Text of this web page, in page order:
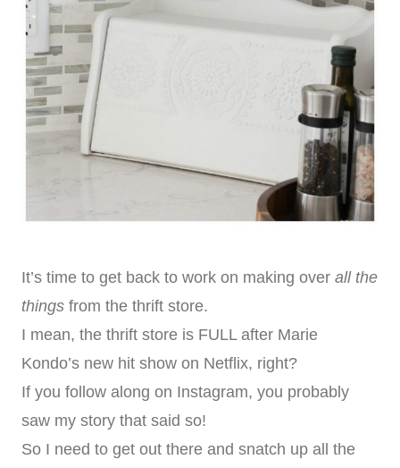
It’s time to get back to work on making over all the
things from the thrift store.
I mean, the thrift store is FULL after Marie
Kondo’s new hit show on Netflix, right?
If you follow along on Instagram, you probably
saw my story that said so!
So I need to get out there and snatch up all the